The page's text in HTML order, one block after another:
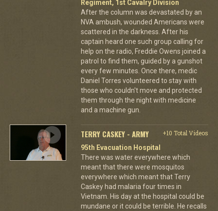
Regiment, 1st Cavalry Division
After the column was devastated by an
NVA ambush, wounded Americans were
scattered in the darkness. After his
captain heard one such group calling for
help on the radio, Freddie Owens joined a
patrol to find them, guided by a gunshot
every few minutes. Once there, medic
Daniel Torres volunteered to stay with
those who couldn't move and protected
them through the night with medicine
and a machine gun.
TERRY CASKEY - ARMY
+10 Total Videos
95th Evacuation Hospital
There was water everywhere which
meant that there were mosquitos
everywhere which meant that Terry
Caskey had malaria four times in
Vietnam. His day at the hospital could be
mundane or it could be terrible. He recalls